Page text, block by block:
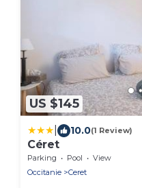
US $145
10.0(1 Review)
Céret
Parking Pool
View
Occitanie
Ceret